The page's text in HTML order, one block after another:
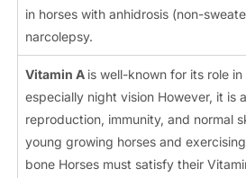
in horses with anhidrosis (non-
narcolepsy.
Vitamin A is well-known for its role
especially night vision However, it is
reproduction, immunity, and normal
young growing horses and
bone Horses must satisfy their